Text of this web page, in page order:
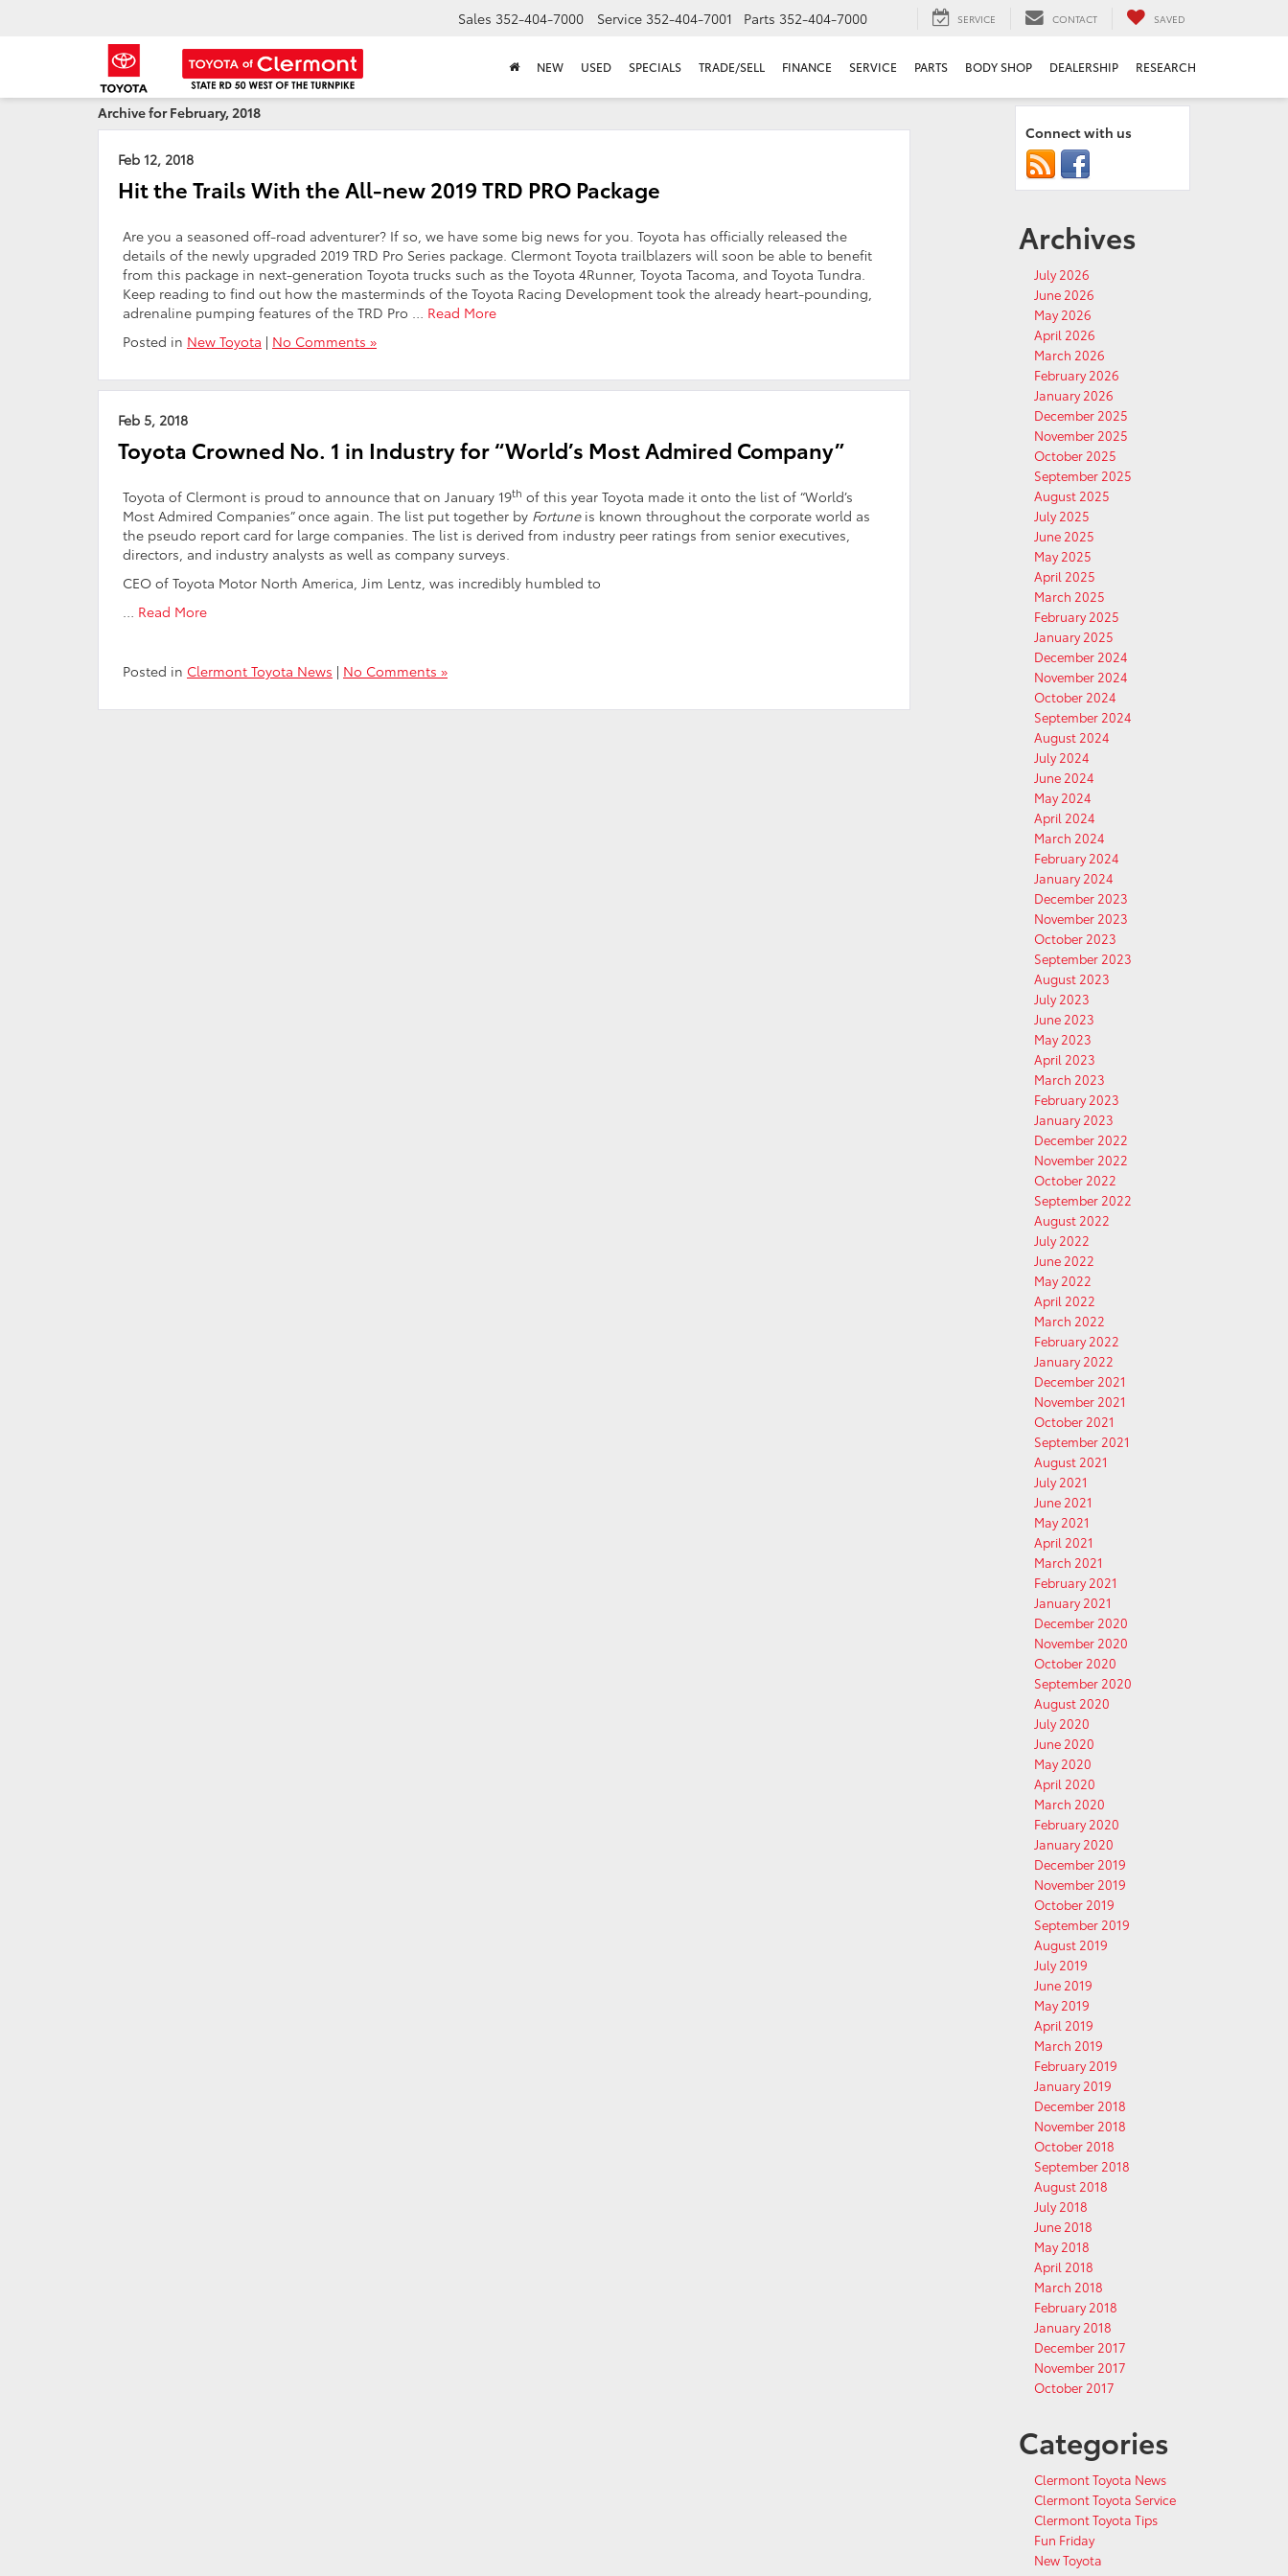
Sales 352-404-7000 Service 352-404-7001 Parts 352-404-7000 SERVICE CONTACT SAVED
NEW USED SPECIALS TRADE/SELL FINANCE SERVICE PARTS BODY SHOP DEALERSHIP RESEARCH
Archive for February, 2018
Feb 12, 2018
Hit the Trails With the All-new 2019 TRD PRO Package
Are you a seasoned off-road adventurer? If so, we have some big news for you. Toyota has officially released the
details of the newly upgraded 2019 TRD Pro Series package. Clermont Toyota trailblazers will soon be able to benefit
from this package in next-generation Toyota trucks such as the Toyota 4Runner, Toyota Tacoma, and Toyota Tundra.
Keep reading to find out how the masterminds of the Toyota Racing Development took the already heart-pounding,
adrenaline pumping features of the TRD Pro … Read More
Posted in New Toyota | No Comments »
Feb 5, 2018
Toyota Crowned No. 1 in Industry for “World’s Most Admired Company”
Toyota of Clermont is proud to announce that on January 19th of this year Toyota made it onto the list of “World’s
Most Admired Companies” once again. The list put together by Fortuneis known throughout the corporate world as
the pseudo report card for large companies. The list is derived from industry peer ratings from senior executives,
directors, and industry analysts as well as company surveys.
CEO of Toyota Motor North America, Jim Lentz, was incredibly humbled to
… Read More
Posted in Clermont Toyota News | No Comments »
Connect with us
Archives
July 2026
June 2026
May 2026
April 2026
March 2026
February 2026
January 2026
December 2025
November 2025
October 2025
September 2025
August 2025
July 2025
June 2025
May 2025
April 2025
March 2025
February 2025
January 2025
December 2024
November 2024
October 2024
September 2024
August 2024
July 2024
June 2024
May 2024
April 2024
March 2024
February 2024
January 2024
December 2023
November 2023
October 2023
September 2023
August 2023
July 2023
June 2023
May 2023
April 2023
March 2023
February 2023
January 2023
December 2022
November 2022
October 2022
September 2022
August 2022
July 2022
June 2022
May 2022
April 2022
March 2022
February 2022
January 2022
December 2021
November 2021
October 2021
September 2021
August 2021
July 2021
June 2021
May 2021
April 2021
March 2021
February 2021
January 2021
December 2020
November 2020
October 2020
September 2020
August 2020
July 2020
June 2020
May 2020
April 2020
March 2020
February 2020
January 2020
December 2019
November 2019
October 2019
September 2019
August 2019
July 2019
June 2019
May 2019
April 2019
March 2019
February 2019
January 2019
December 2018
November 2018
October 2018
September 2018
August 2018
July 2018
June 2018
May 2018
April 2018
March 2018
February 2018
January 2018
December 2017
November 2017
October 2017
Categories
Clermont Toyota News
Clermont Toyota Service
Clermont Toyota Tips
Fun Friday
New Toyota